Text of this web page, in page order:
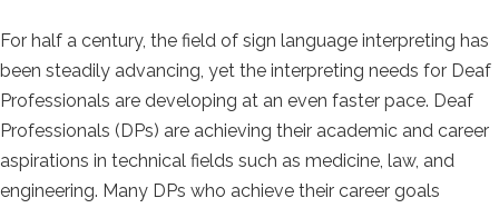
For half a century, the field of sign language interpreting has
been steadily advancing, yet the interpreting needs for Deaf
Professionals are developing at an even faster pace. Deaf
Professionals (DPs) are achieving their academic and career
aspirations in technical fields such as medicine, law, and
engineering. Many DPs who achieve their career goals